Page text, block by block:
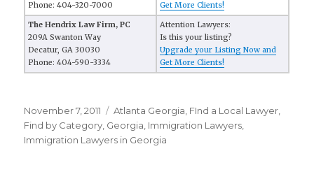
Phone: 404-320-7000
Get More Clients!
The Hendrix Law Firm, PC
209A Swanton Way
Decatur, GA 30030
Phone: 404-590-3334
Attention Lawyers:
Is this your listing?
Upgrade your Listing Now and
Get More Clients!
Posted
on
November 7, 2011 Categories
Atlanta Georgia FInd a Local Lawyer
Find by Category Georgia Immigration Lawyers
Immigration Lawyers in Georgia